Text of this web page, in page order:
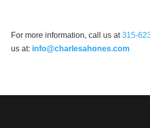
For more information, call us at315-
us at: info@charlesahones.com